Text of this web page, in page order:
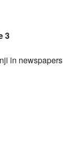
3
in newspapers